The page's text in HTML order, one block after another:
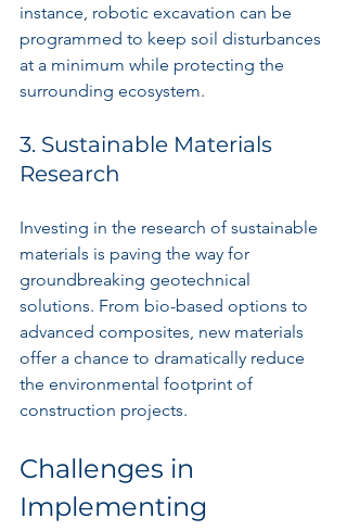
instance, robotic excavation can be
programmed to keep soil disturbances
at a minimum while protecting the
surrounding ecosystem.
3. Sustainable Materials
Research
Investing in the research of sustainable
materials is paving the way for
groundbreaking geotechnical
solutions. From bio-based options to
advanced composites, new materials
offer a chance to dramatically reduce
the environmental footprint of
construction projects.
Challenges in
Implementing